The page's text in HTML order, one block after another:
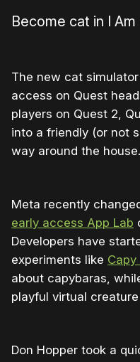
Become cat in I Am
The new cat
access on Quest
players on Quest 2,
into a friendly (or not
way around the house.
Meta recently
early access App Lab
Developers have
experiments like Capy
about capybaras,
playful virtual
Don Hopper took a